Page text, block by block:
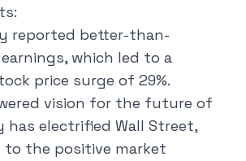
reported better-than-
which led to a
price surge of 29%.
vision for the future of
has electrified Wall Street,
the positive market